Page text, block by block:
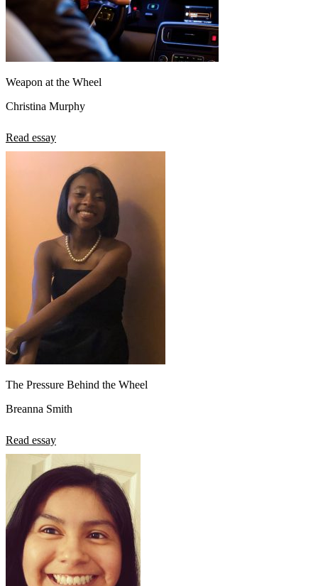
Weapon at the Wheel
Christina Murphy
Read essay
The Pressure Behind the Wheel
Breanna Smith
Read essay